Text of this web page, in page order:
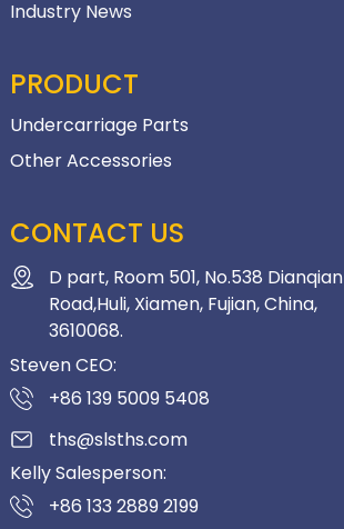
Industry News
PRODUCT
Undercarriage Parts
Other Accessories
CONTACT US
D part, Room 501, No.538 Dianqian
Road,Huli, Xiamen, Fujian, China,
3610068.
Steven CEO:
+86 139 5009 5408
ths@slsths.com
Kelly Salesperson:
+86 133 2889 2199